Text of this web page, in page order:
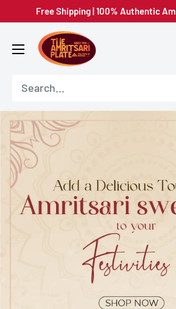
content
Free Shipping | 100% Authentic
Amritsar
Plate